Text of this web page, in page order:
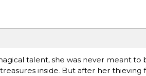
talent, she was never meant to
inside. But after her thieving